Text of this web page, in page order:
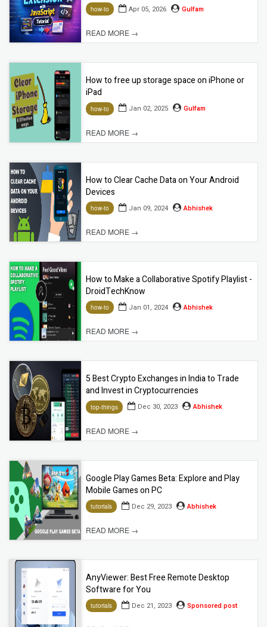
how-to Apr 05, 2026 Gulfam
READ MORE →
How to free up storage space on iPhone or
iPad
how-to Jan 02, 2025 Gulfam
READ MORE →
How to Clear Cache Data on Your Android
Devices
how-to Jan 09, 2024 Abhishek
READ MORE →
How to Make a Collaborative Spotify Playlist -
DroidTechKnow
how-to Jan 01, 2024 Abhishek
READ MORE →
5 Best Crypto Exchanges in India to Trade
and Invest in Cryptocurrencies
top-things Dec 30, 2023 Abhishek
READ MORE →
Google Play Games Beta: Explore and Play
Mobile Games on PC
tutorials Dec 29, 2023 Abhishek
READ MORE →
AnyViewer: Best Free Remote Desktop
Software for You
tutorials Dec 21, 2023 Sponsored post